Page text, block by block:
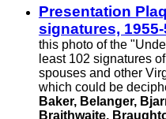
Presentation
signatures, 1955-
this photo of the
least 102 signatures
spouses and other
which could be
Baker, Belanger,
Braithwaite,